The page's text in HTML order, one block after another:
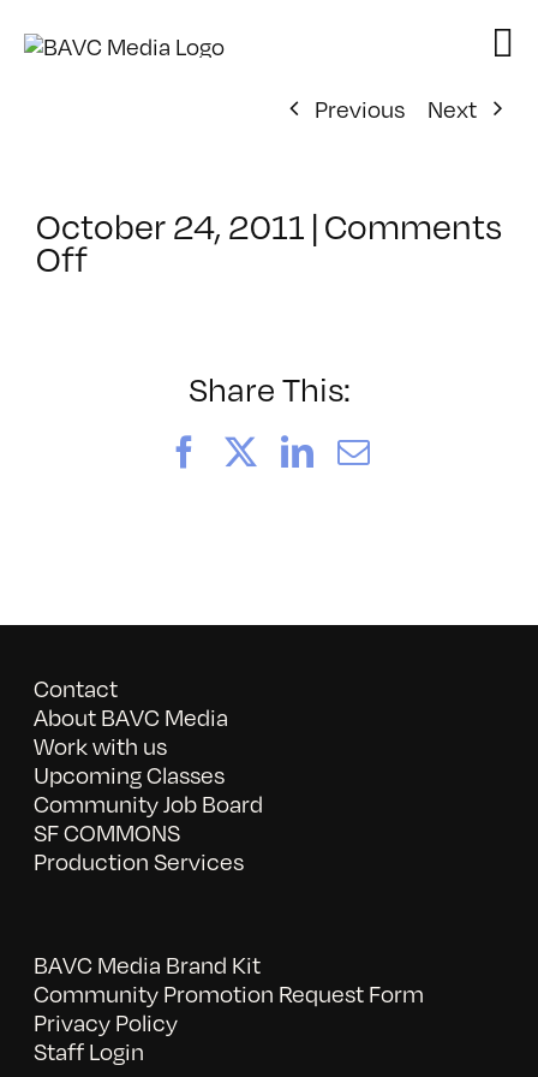
Previous
Next
October 24, 2011 |Comments
Offon
2/26/2012
Share This:
FacebookLinkedIn
Email
Contact
About BAVC Media
Work with us
Upcoming Classes
Community Job Board
SF COMMONS
Production Services
BAVC Media Brand Kit
Community Promotion Request Form
Privacy Policy
Staff Login